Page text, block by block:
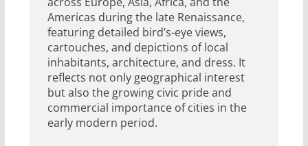
Americas during the late Renaissance,
featuring detailed bird’s-eye views,
cartouches, and depictions of local
inhabitants, architecture, and dress. It
reflects not only geographical interest
but also the growing civic pride and
commercial importance of cities in the
early modern period.